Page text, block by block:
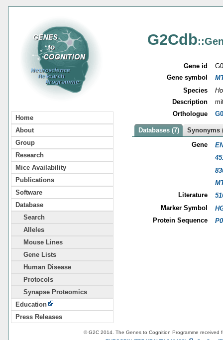
Home
About
Group
Research
Mice Availability
Publications
Software
Database
Search
Alleles
Mouse Lines
Gene Lists
Human Disease
Protocols
Synapse Proteomics
Education
Press Releases
G2Cdb
Gene id
Gene symbol
Species
Description
Orthologue
Databases (7)
Synonyms
Gene
Literature
Marker Symbol
Protein Sequence
© G2C 2014. The Genes to Cognition Programme received